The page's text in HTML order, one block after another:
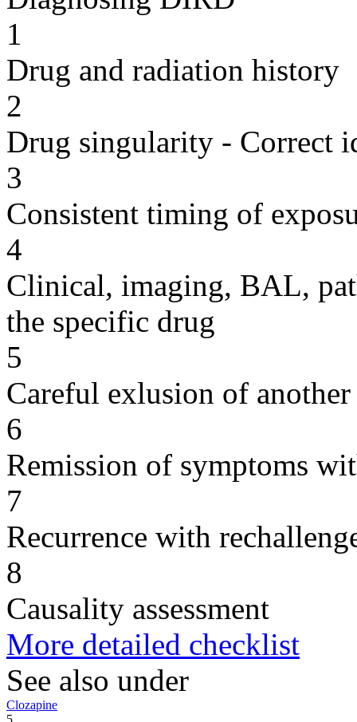
1
Drug and radiation history
2
Drug singularity - Correct
3
Consistent timing of
4
Clinical, imaging, BAL,
the specific drug
5
Careful exlusion of another
6
Remission of symptoms
7
Recurrence with
8
Causality assessment
More detailed checklist
See also under
Clozapine
5